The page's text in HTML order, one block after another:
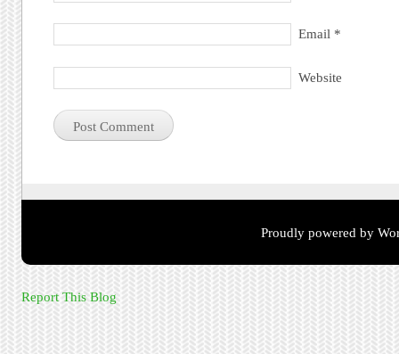
Email *
Website
Proudly powered by
Report This Blog